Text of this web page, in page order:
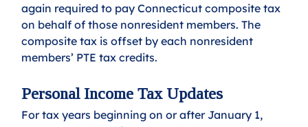
again required to pay Connecticut composite tax
on behalf of those nonresident members. The
composite tax is offset by each nonresident
members’ PTE tax credits.
Personal Income Tax Updates
For tax years beginning on or after January 1,